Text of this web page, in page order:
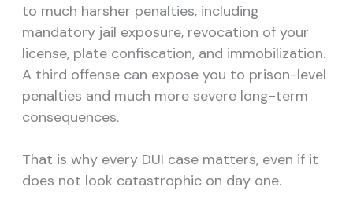
to much harsher penalties, including
mandatory jail exposure, revocation of your
license, plate confiscation, and immobilization.
A third offense can expose you to prison-level
penalties and much more severe long-term
consequences.
That is why every DUI case matters, even if it
does not look catastrophic on day one.